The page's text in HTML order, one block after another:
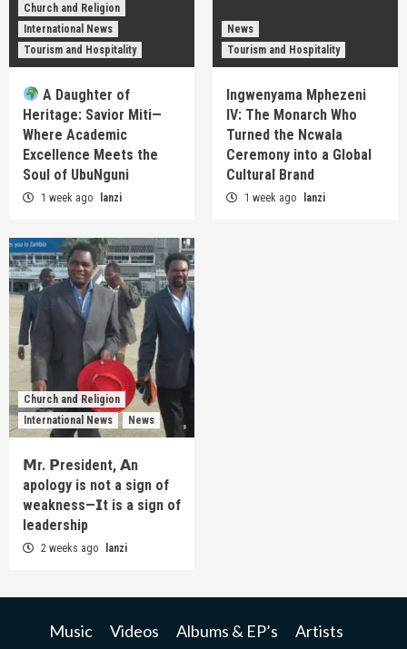
Church and Religion
International News
Tourism and Hospitality
A Daughter of
Heritage: Savior Miti—
Where Academic
Excellence Meets the
Soul of UbuNguni
1 week ago lanzi
News
Tourism and Hospitality
Ingwenyama Mphezeni
IV: The Monarch Who
Turned the Ncwala
Ceremony into a Global
Cultural Brand
1 week ago lanzi
Church and Religion
International News
News
𝗠r. 𝗣resident, 𝗔n
apology is not a sign of
weakness—𝗜t is a sign of
leadership
2 weeks ago lanzi
Music Videos Albums & EP’s Artists